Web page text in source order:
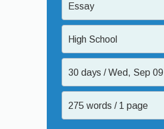
Essay
High School
30 days / Wed, Sep 09
275 words / 1 page